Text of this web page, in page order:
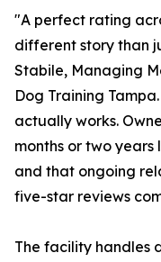
"A perfect rating
different story than
Stabile, Managing
Dog Training
actually works.
months or two years
and that ongoing
five-star reviews
The facility handles